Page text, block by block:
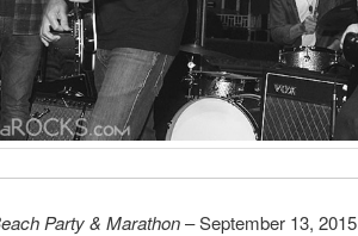
Party & Marathon– September 13, 2015